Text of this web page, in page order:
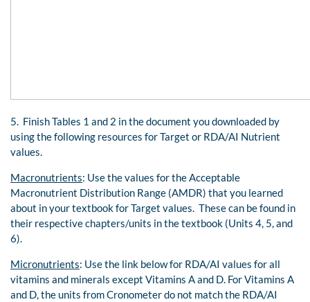
5. Finish Tables 1 and 2 in the document you downloaded by
using the following resources for Target or RDA/AI Nutrient
values.
Macronutrients: Use the values for the Acceptable
Macronutrient Distribution Range (AMDR) that you learned
about in your textbook for Target values. These can be found in
their respective chapters/units in the textbook (Units 4, 5, and
6).
Micronutrients: Use the link below for RDA/AI values for all
vitamins and minerals except Vitamins A and D. For Vitamins A
and D, the units from Cronometer do not match the RDA/AI